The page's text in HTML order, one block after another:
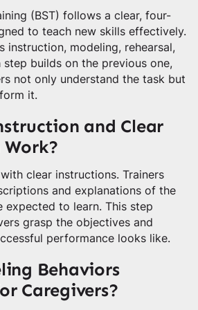
(BST) follows a clear, four-
to teach new skills effectively.
instruction, modeling, rehearsal,
step builds on the previous one,
not only understand the task but
it.
and Clear
clear instructions. Trainers
and explanations of the
expected to learn. This step
grasp the objectives and
performance looks like.
Behaviors
Caregivers?